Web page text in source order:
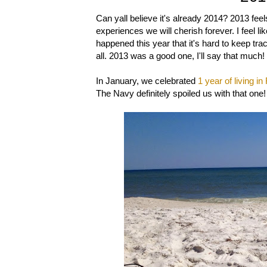
Can yall believe it's already 2014? 2013
experiences we will cherish forever. I feel
happened this year that it's hard to keep
all. 2013 was a good one, I'll say that
In January, we celebrated 1 year of living in
The Navy definitely spoiled us with that one!